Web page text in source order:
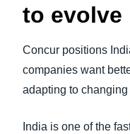
to evolve
Concur positions
companies want
adapting to
India is one of the